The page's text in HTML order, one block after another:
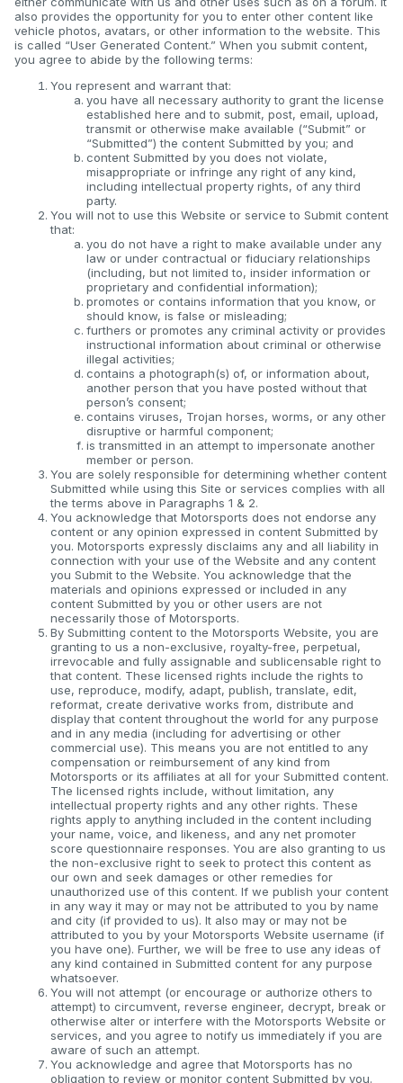
also provides the opportunity for you to enter other content like
vehicle photos, avatars, or other information to the website. This
is called “User Generated Content.” When you submit content,
you agree to abide by the following terms:
You represent and warrant that:
you have all necessary authority to grant the license
established here and to submit, post, email, upload,
transmit or otherwise make available (“Submit” or
“Submitted”) the content Submitted by you; and
content Submitted by you does not violate,
misappropriate or infringe any right of any kind,
including intellectual property rights, of any third
party.
You will not to use this Website or service to Submit content
that:
you do not have a right to make available under any
law or under contractual or fiduciary relationships
(including, but not limited to, insider information or
proprietary and confidential information);
promotes or contains information that you know, or
should know, is false or misleading;
furthers or promotes any criminal activity or provides
instructional information about criminal or otherwise
illegal activities;
contains a photograph(s) of, or information about,
another person that you have posted without that
person’s consent;
contains viruses, Trojan horses, worms, or any other
disruptive or harmful component;
is transmitted in an attempt to impersonate another
member or person.
You are solely responsible for determining whether content
Submitted while using this Site or services complies with all
the terms above in Paragraphs 1 & 2.
You acknowledge that Motorsports does not endorse any
content or any opinion expressed in content Submitted by
you. Motorsports expressly disclaims any and all liability in
connection with your use of the Website and any content
you Submit to the Website. You acknowledge that the
materials and opinions expressed or included in any
content Submitted by you or other users are not
necessarily those of Motorsports.
By Submitting content to the Motorsports Website, you are
granting to us a non-exclusive, royalty-free, perpetual,
irrevocable and fully assignable and sublicensable right to
that content. These licensed rights include the rights to
use, reproduce, modify, adapt, publish, translate, edit,
reformat, create derivative works from, distribute and
display that content throughout the world for any purpose
and in any media (including for advertising or other
commercial use). This means you are not entitled to any
compensation or reimbursement of any kind from
Motorsports or its affiliates at all for your Submitted content.
The licensed rights include, without limitation, any
intellectual property rights and any other rights. These
rights apply to anything included in the content including
your name, voice, and likeness, and any net promoter
score questionnaire responses. You are also granting to us
the non-exclusive right to seek to protect this content as
our own and seek damages or other remedies for
unauthorized use of this content. If we publish your content
in any way it may or may not be attributed to you by name
and city (if provided to us). It also may or may not be
attributed to you by your Motorsports Website username (if
you have one). Further, we will be free to use any ideas of
any kind contained in Submitted content for any purpose
whatsoever.
You will not attempt (or encourage or authorize others to
attempt) to circumvent, reverse engineer, decrypt, break or
otherwise alter or interfere with the Motorsports Website or
services, and you agree to notify us immediately if you are
aware of such an attempt.
You acknowledge and agree that Motorsports has no
obligation to review or monitor content Submitted by you.